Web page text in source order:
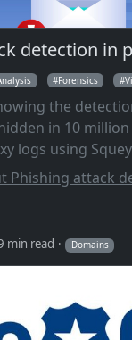
detection in
Forensics
the
in 10
logs using
Phishing attack
min read Domains